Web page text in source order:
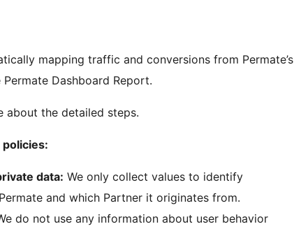
mapping traffic and conversions from Permate’s
Dashboard Report.
about the detailed steps.
policies:
data: We only collect values to identify
and which Partner it originates from.
do not use any information about user behavior